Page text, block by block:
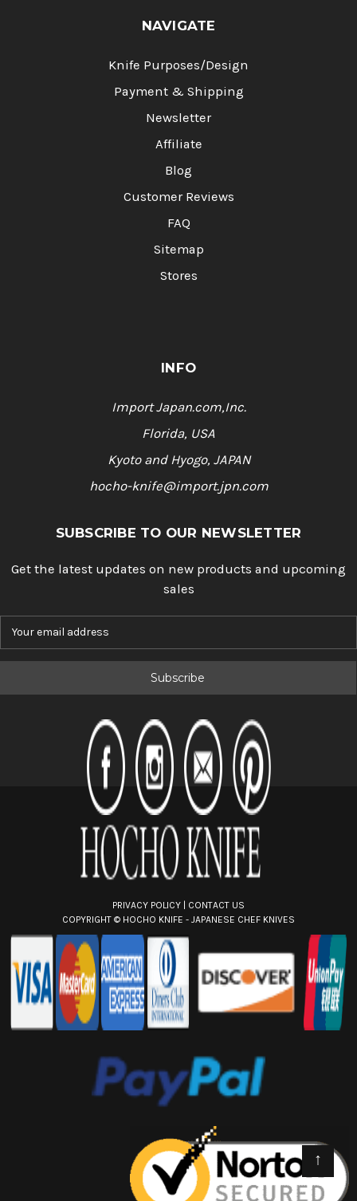
NAVIGATE
Knife Purposes/Design
Payment & Shipping
Newsletter
Affiliate
Blog
Customer Reviews
FAQ
Sitemap
Stores
INFO
Import Japan.com,Inc.
Florida, USA
Kyoto and Hyogo, JAPAN
hocho-knife@import.jpn.com
SUBSCRIBE TO OUR NEWSLETTER
Get the latest updates on new products and upcoming
sales
PRIVACY POLICY
CONTACT US
COPYRIGHT © HOCHO KNIFE - JAPANESE CHEF KNIVES
↑